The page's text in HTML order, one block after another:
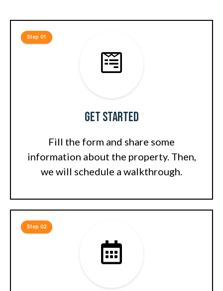
Get Started
Fill the form and share some
information about the property. Then,
we will schedule a walkthrough.
Step 01
Step 02